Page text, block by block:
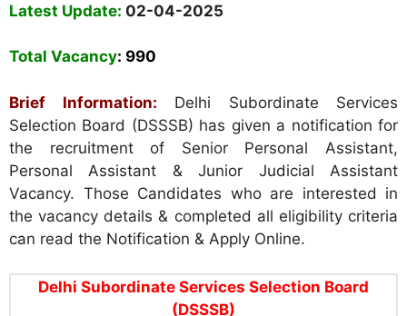
Latest Update: 02-04-2025
Total Vacancy: 990
Brief Information: Delhi Subordinate Services
Selection Board (DSSSB) has given a notification for
the recruitment of Senior Personal Assistant,
Personal Assistant & Junior Judicial Assistant
Vacancy. Those Candidates who are interested in
the vacancy details & completed all eligibility criteria
can read the Notification & Apply Online.
Delhi Subordinate Services Selection Board
(DSSSB)